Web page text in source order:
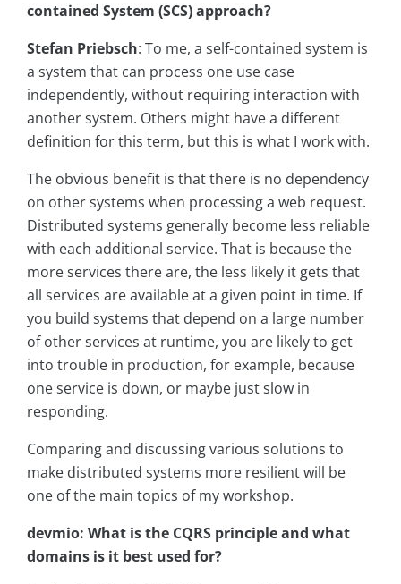
contained System (SCS) approach?
Stefan Priebsch: To me, a self-contained system is
a system that can process one use case
independently, without requiring interaction with
another system. Others might have a different
definition for this term, but this is what I work with.
The obvious benefit is that there is no dependency
on other systems when processing a web request.
Distributed systems generally become less reliable
with each additional service. That is because the
more services there are, the less likely it gets that
all services are available at a given point in time. If
you build systems that depend on a large number
of other services at runtime, you are likely to get
into trouble in production, for example, because
one service is down, or maybe just slow in
responding.
Comparing and discussing various solutions to
make distributed systems more resilient will be
one of the main topics of my workshop.
devmio: What is the CQRS principle and what
domains is it best used for?